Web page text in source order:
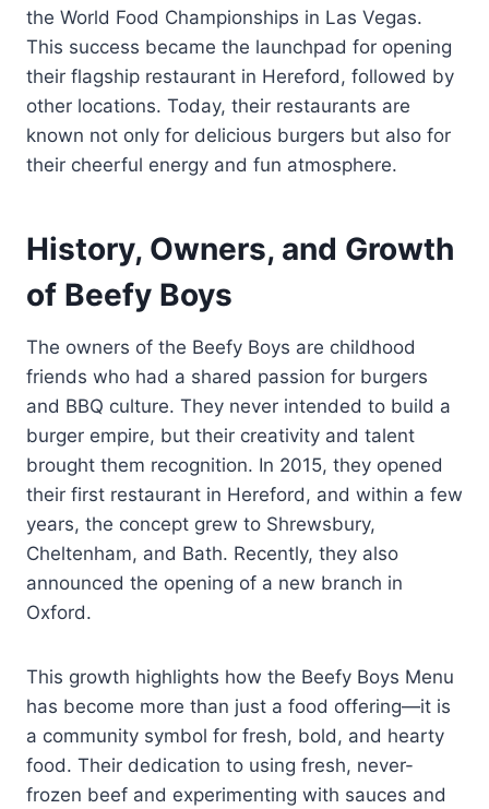
the World Food Championships in Las Vegas.
This success became the launchpad for opening
their flagship restaurant in Hereford, followed by
other locations. Today, their restaurants are
known not only for delicious burgers but also for
their cheerful energy and fun atmosphere.
History, Owners, and Growth
of Beefy Boys
The owners of the Beefy Boys are childhood
friends who had a shared passion for burgers
and BBQ culture. They never intended to build a
burger empire, but their creativity and talent
brought them recognition. In 2015, they opened
their first restaurant in Hereford, and within a few
years, the concept grew to Shrewsbury,
Cheltenham, and Bath. Recently, they also
announced the opening of a new branch in
Oxford.
This growth highlights how the Beefy Boys Menu
has become more than just a food offering—it is
a community symbol for fresh, bold, and hearty
food. Their dedication to using fresh, never-
frozen beef and experimenting with sauces and